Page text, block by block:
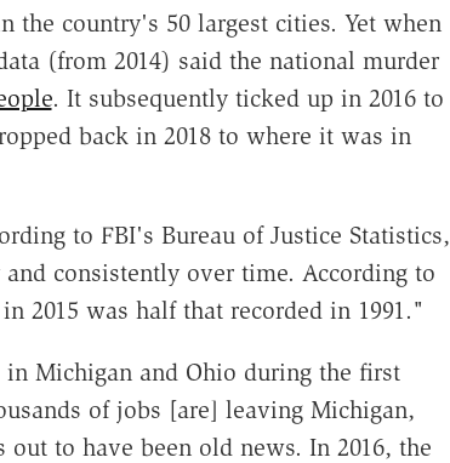
the country's 50 largest cities. Yet when
(from 2014) said the national murder
. It subsequently ticked up in 2016 to
back in 2018 to where it was in
to FBI's Bureau of Justice Statistics,
consistently over time. According to
2015 was half that recorded in 1991."
Michigan and Ohio during the first
of jobs [are] leaving Michigan,
to have been old news. In 2016, the